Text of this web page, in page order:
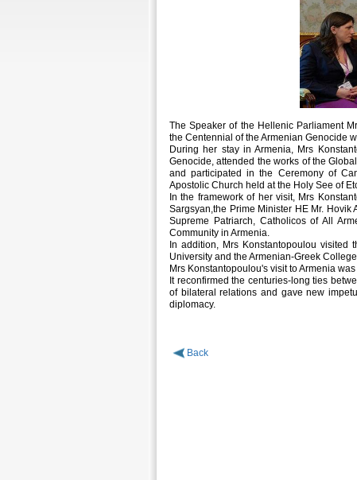
The Speaker of the Hellenic Parliament
the Centennial of the Armenian Genocide
During her stay in Armenia, Mrs
Genocide, attended the works of the
and participated in the Ceremony of
Apostolic Church held at the Holy See of
In the framework of her visit, Mrs
Sargsyan,the Prime Minister HE Mr. Hovik
Supreme Patriarch, Catholicos of All
Community in Armenia.
In addition, Mrs Konstantopoulou
University and the Armenian-Greek
Mrs Konstantopoulou's visit to Armenia
It reconfirmed the centuries-long ties
of bilateral relations and gave new
diplomacy.
Back